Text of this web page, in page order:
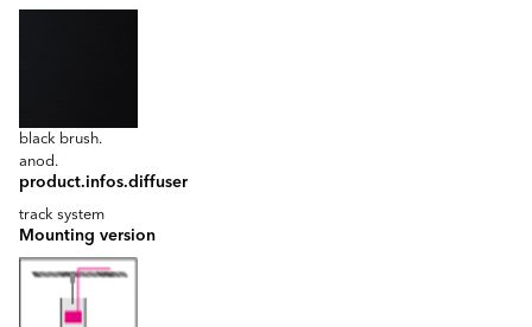
black brush.
anod.
product.infos.diffuser
track system
Mounting version